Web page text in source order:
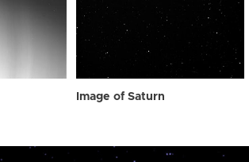
Image of Saturn